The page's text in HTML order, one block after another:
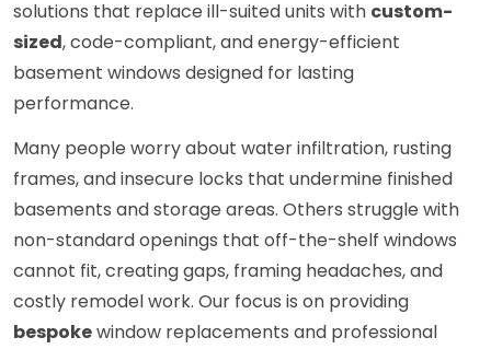
solutions that replace ill-suited units with custom-
sized, code-compliant, and energy-efficient
basement windows designed for lasting
performance.
Many people worry about water infiltration, rusting
frames, and insecure locks that undermine finished
basements and storage areas. Others struggle with
non-standard openings that off-the-shelf windows
cannot fit, creating gaps, framing headaches, and
costly remodel work. Our focus is on providing
bespokewindow replacements and professional